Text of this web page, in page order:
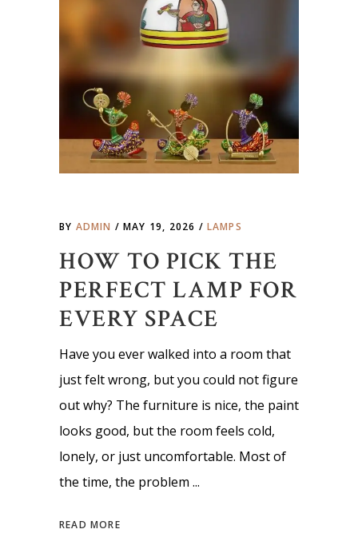
BY ADMIN MAY 19, 2026 LAMPS
HOW TO PICK THE
PERFECT LAMP FOR
EVERY SPACE
Have you ever walked into a room that
just felt wrong, but you could not figure
out why? The furniture is nice, the paint
looks good, but the room feels cold,
lonely, or just uncomfortable. Most of
the time, the problem
READ MORE